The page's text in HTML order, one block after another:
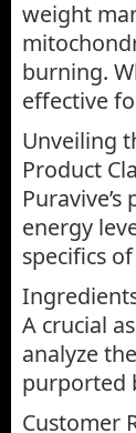
weight
burning.
effective
Unveiling
Product
energy
specifics
A crucial
analyze
purported
Customer